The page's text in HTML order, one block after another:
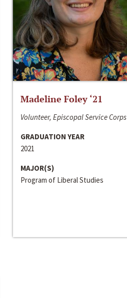
Madeline Foley ‘21
Volunteer, Episcopal Service Corps
GRADUATION YEAR
2021
MAJOR(S)
Program of Liberal Studies